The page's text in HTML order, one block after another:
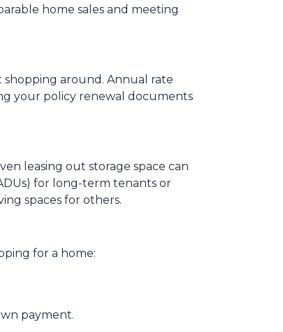
home sales and meeting
around. Annual rate
your policy renewal documents
leasing out storage space can
for long-term tenants or
spaces for others.
for a home:
payment.